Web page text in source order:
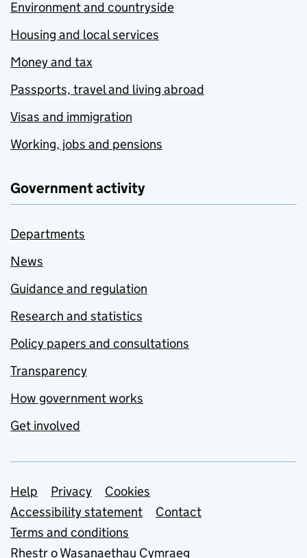
Environment and countryside
Housing and local services
Money and tax
Passports, travel and living abroad
Visas and immigration
Working, jobs and pensions
Government activity
Departments
News
Guidance and regulation
Research and statistics
Policy papers and consultations
Transparency
How government works
Get involved
Support links
Help Privacy
Cookies
Accessibility statement
Contact
Terms and conditions
Rhestr o Wasanaethau Cymraeg